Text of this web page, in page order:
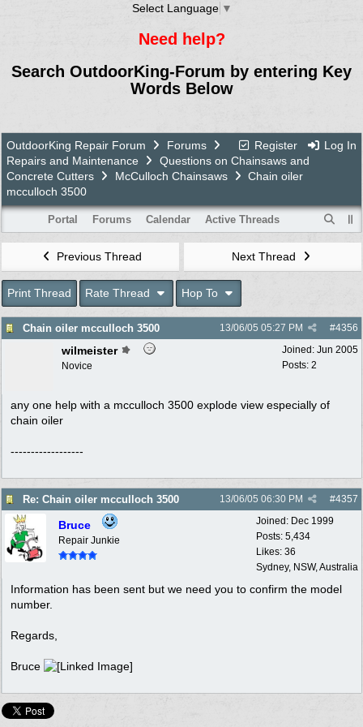
Select Language ▼
Need help?
Search OutdoorKing-Forum by entering Key
Words Below
Register Log In
OutdoorKing Repair Forum
Forums
Repairs and Maintenance
Questions on Chainsaws and
Concrete Cutters
McCulloch Chainsaws
Chain oiler
mcculloch 3500
Portal Forums Calendar Active Threads
Previous Thread Next Thread
Print Thread Rate Thread Hop To
Chain oiler mcculloch 3500 #4356
13/06/05 05:27 PM
Joined: Jun 2005
Posts: 2
wilmeister
Novice
any one help with a mcculloch 3500 explode view especially of
chain oiler
------------------
Re: Chain oiler mcculloch 3500 #4357
13/06/05 06:30 PM
Joined: Dec 1999
Posts: 5,434
Likes: 36
Sydney, NSW, Australia
Bruce
Repair Junkie
Information has been sent but we need you to confirm the model
number.
Regards,
Bruce